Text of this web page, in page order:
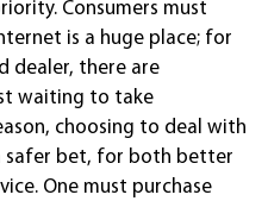
Consumers must
is a huge place; for
dealer, there are
waiting to take
choosing to deal with
safer bet, for both better
One must purchase